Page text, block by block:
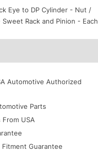
Eye to DP Cylinder - Nut /
Rack and Pinion - Each
Automotive Authorized
Parts
USA
Fitment Guarantee